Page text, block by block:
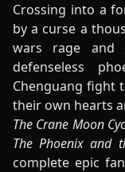
Crossing into a
by a curse a
wars rage and
defenseless
Chenguang fight
their own hearts
The Crane Moon
The Phoenix and
complete epic